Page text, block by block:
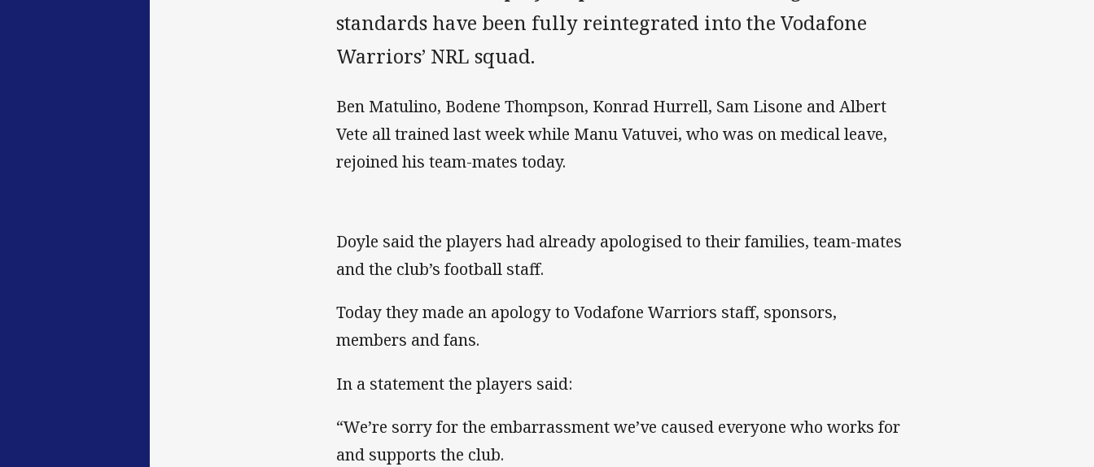
standards have been fully reintegrated into the Vodafone
Warriors’ NRL squad.
Ben Matulino, Bodene Thompson, Konrad Hurrell, Sam Lisone and Albert
Vete all trained last week while Manu Vatuvei, who was on medical leave,
rejoined his team-mates today.
Doyle said the players had already apologised to their families, team-mates
and the club’s football staff.
Today they made an apology to Vodafone Warriors staff, sponsors,
members and fans.
In a statement the players said:
“We’re sorry for the embarrassment we’ve caused everyone who works for
and supports the club.